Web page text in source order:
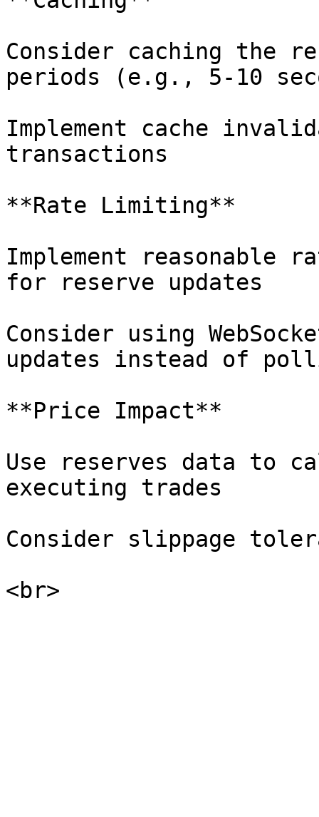
Consider caching the
periods (e.g., 5-10
Implement cache
transactions
**Rate Limiting**
Implement reasonable
for reserve updates
Consider using
updates instead of
**Price Impact**
Use reserves data to
executing trades
Consider slippage